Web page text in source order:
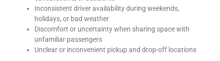
Inconsistent driver availability during weekends,
holidays, or bad weather
Discomfort or uncertainty when sharing space with
unfamiliar passengers
Unclear or inconvenient pickup and drop-off locations